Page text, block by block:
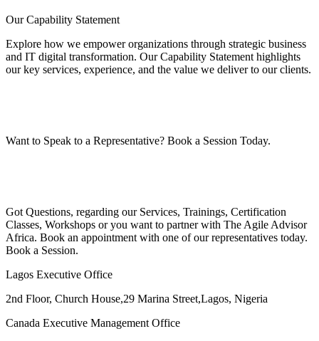
Our Capability Statement
Explore how we empower organizations through strategic business
and IT digital transformation. Our Capability Statement highlights
our key services, experience, and the value we deliver to our clients.
Want to Speak to a Representative? Book a Session Today.
Got Questions, regarding our Services, Trainings, Certification
Classes, Workshops or you want to partner with The Agile Advisor
Africa. Book an appointment with one of our representatives today.
Book a Session.
Lagos Executive Office
2nd Floor, Church House,29 Marina Street,Lagos, Nigeria
Canada Executive Management Office